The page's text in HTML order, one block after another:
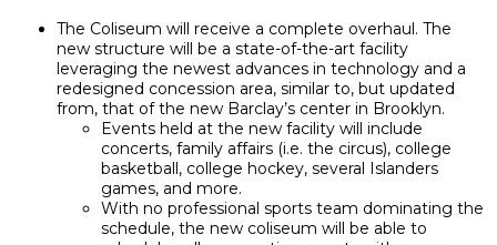
The Coliseum will receive a complete overhaul. The
new structure will be a state-of-the-art facility
leveraging the newest advances in technology and a
redesigned concession area, similar to, but updated
from, that of the new Barclay’s center in Brooklyn.
Events held at the new facility will include
concerts, family affairs (i.e. the circus), college
basketball, college hockey, several Islanders
games, and more.
With no professional sports team dominating the
schedule, the new coliseum will be able to